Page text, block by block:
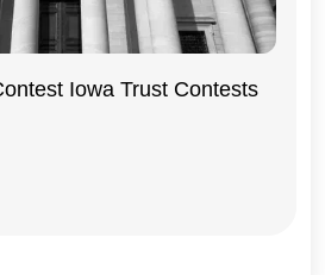
Iowa Trust Contests